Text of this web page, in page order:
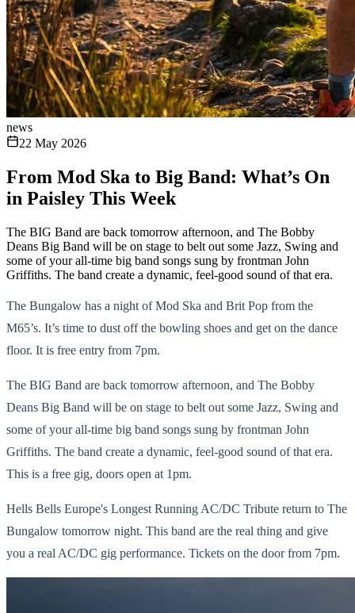
news
22 May 2026
From Mod Ska to Big Band: What’s On
in Paisley This Week
The BIG Band are back tomorrow afternoon, and The Bobby
Deans Big Band will be on stage to belt out some Jazz, Swing and
some of your all-time big band songs sung by frontman John
Griffiths. The band create a dynamic, feel-good sound of that era.
The Bungalow has a night of Mod Ska and Brit Pop from the
M65’s. It’s time to dust off the bowling shoes and get on the dance
floor. It is free entry from 7pm.
The BIG Band are back tomorrow afternoon, and The Bobby
Deans Big Band will be on stage to belt out some Jazz, Swing and
some of your all-time big band songs sung by frontman John
Griffiths. The band create a dynamic, feel-good sound of that era.
This is a free gig, doors open at 1pm.
Hells Bells Europe's Longest Running AC/DC Tribute return to The
Bungalow tomorrow night. This band are the real thing and give
you a real AC/DC gig performance. Tickets on the door from 7pm.